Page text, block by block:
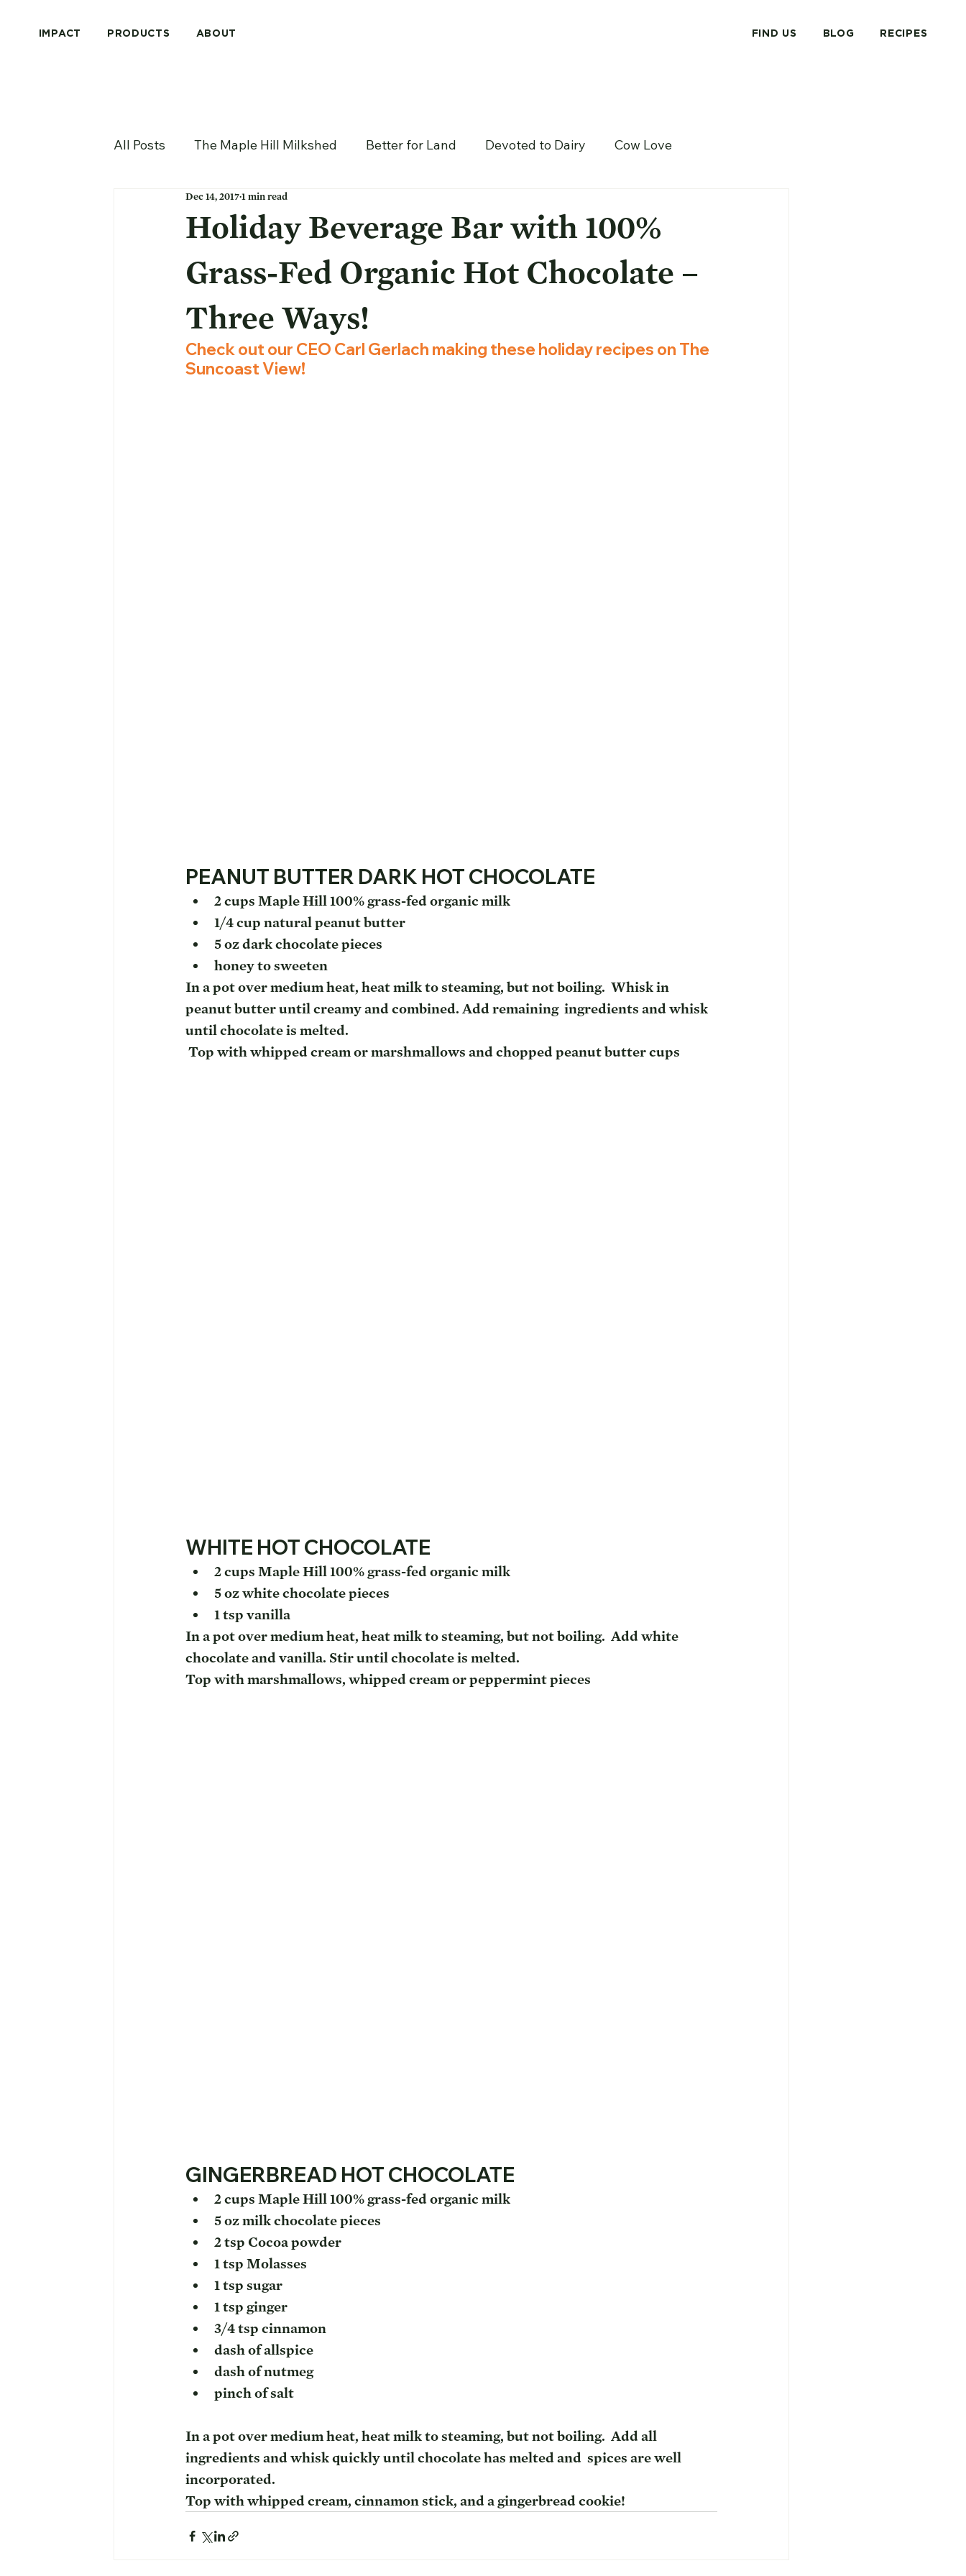
IMPACT PRODUCTS ABOUT FIND US BLOG RECIPES
All Posts The Maple Hill Milkshed Better for Land Devoted to Dairy Cow Love
Holiday Beverage Bar with 100%
Grass-Fed Organic Hot Chocolate –
Three Ways!
Dec 14, 20171 min read
Check out our CEO Carl Gerlach making these holiday recipes on The
Suncoast View!
PEANUT BUTTER DARK HOT CHOCOLATE
2 cups Maple Hill 100% grass-fed organic milk
1/4 cup natural peanut butter
5 oz dark chocolate pieces
honey to sweeten
In a pot over medium heat, heat milk to steaming, but not boiling.  Whisk in
peanut butter until creamy and combined. Add remaining  ingredients and whisk
until chocolate is melted.
Top with whipped cream or marshmallows and chopped peanut butter cups
WHITE HOT CHOCOLATE
2 cups Maple Hill 100% grass-fed organic milk
5 oz white chocolate pieces
1 tsp vanilla
In a pot over medium heat, heat milk to steaming, but not boiling.  Add white
chocolate and vanilla. Stir until chocolate is melted.
Top with marshmallows, whipped cream or peppermint pieces
GINGERBREAD HOT CHOCOLATE
2 cups Maple Hill 100% grass-fed organic milk
5 oz milk chocolate pieces
2 tsp Cocoa powder
1 tsp Molasses
1 tsp sugar
1 tsp ginger
3/4 tsp cinnamon
dash of allspice
dash of nutmeg
pinch of salt
In a pot over medium heat, heat milk to steaming, but not boiling.  Add all
ingredients and whisk quickly until chocolate has melted and  spices are well
incorporated.
Top with whipped cream, cinnamon stick, and a gingerbread cookie!